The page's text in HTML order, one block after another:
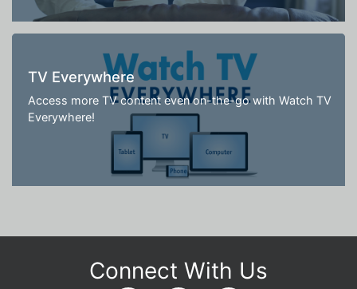
TV Everywhere
Access more TV content even on-the-go with Watch TV
Everywhere!